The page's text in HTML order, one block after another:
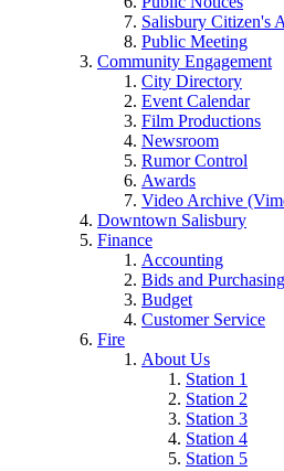
Salisbury Citizen's
Public Meeting
Community Engagement
City Directory
Event Calendar
Film Productions
Newsroom
Rumor Control
Awards
Video Archive
Downtown Salisbury
Finance
Accounting
Bids and Purchasing
Budget
Customer Service
Fire
About Us
Station 1
Station 2
Station 3
Station 4
Station 5